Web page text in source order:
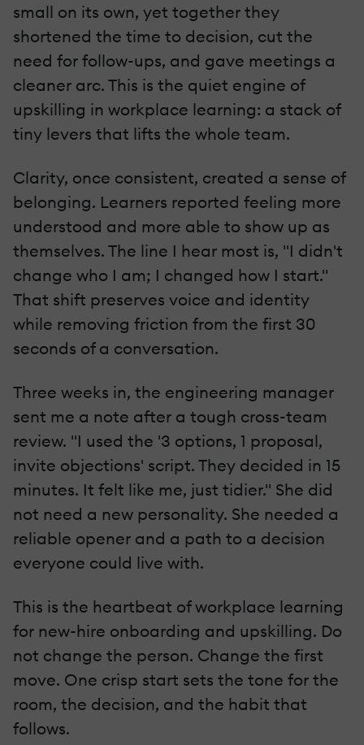
small on its own, yet together they
shortened the time to decision, cut the
need for follow-ups, and gave meetings a
cleaner arc. This is the quiet engine of
upskilling in workplace learning: a stack of
tiny levers that lifts the whole team.
Clarity, once consistent, created a sense of
belonging. Learners reported feeling more
understood and more able to show up as
themselves. The line I hear most is, "I didn't
change who I am; I changed how I start."
That shift preserves voice and identity
while removing friction from the first 30
seconds of a conversation.
Three weeks in, the engineering manager
sent me a note after a tough cross-team
review. "I used the '3 options, 1 proposal,
invite objections' script. They decided in 15
minutes. It felt like me, just tidier." She did
not need a new personality. She needed a
reliable opener and a path to a decision
everyone could live with.
This is the heartbeat of workplace learning
for new-hire onboarding and upskilling. Do
not change the person. Change the first
move. One crisp start sets the tone for the
room, the decision, and the habit that
follows.